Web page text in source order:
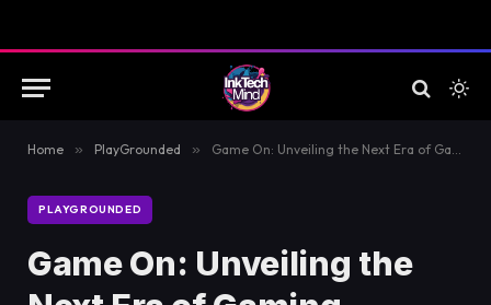
Home » PlayGrounded » Game On: Unveiling the Next Era of Gaming Innovation
PLAYGROUNDED
Game On: Unveiling the